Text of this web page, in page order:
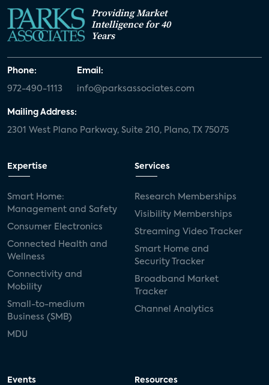
Providing Market
Intelligence for 40
Years
Phone:
972-490-1113
Email:
info@parksassociates.com
Mailing Address:
2301 West Plano Parkway, Suite 210, Plano, TX 75075
Expertise
Smart Home:
Management and Safety
Consumer Electronics
Connected Health and
Wellness
Connectivity and
Mobility
Small-to-medium
Business (SMB)
MDU
Services
Research Memberships
Visibility Memberships
Streaming Video Tracker
Smart Home and
Security Tracker
Broadband Market
Tracker
Channel Analytics
Events Resources